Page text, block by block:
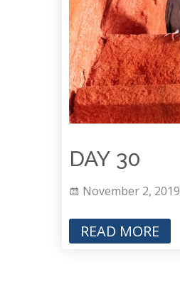
DAY 30
November 2, 2019
READ MORE